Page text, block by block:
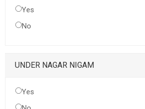
Yes
No
UNDER NAGAR NIGAM
Yes